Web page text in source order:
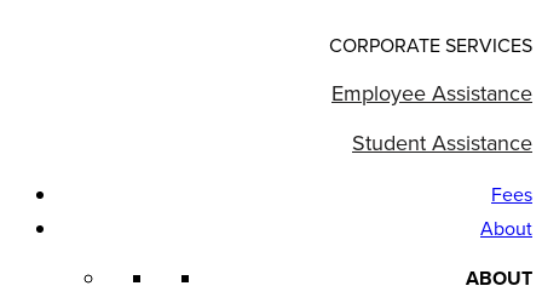
CORPORATE SERVICES
Employee Assistance
Student Assistance
Fees
About
ABOUT